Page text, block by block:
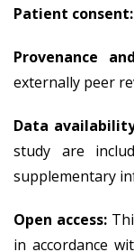
Patient consent:
Provenance
externally peer
Data
study are
supplementary
Open access:
in accordance